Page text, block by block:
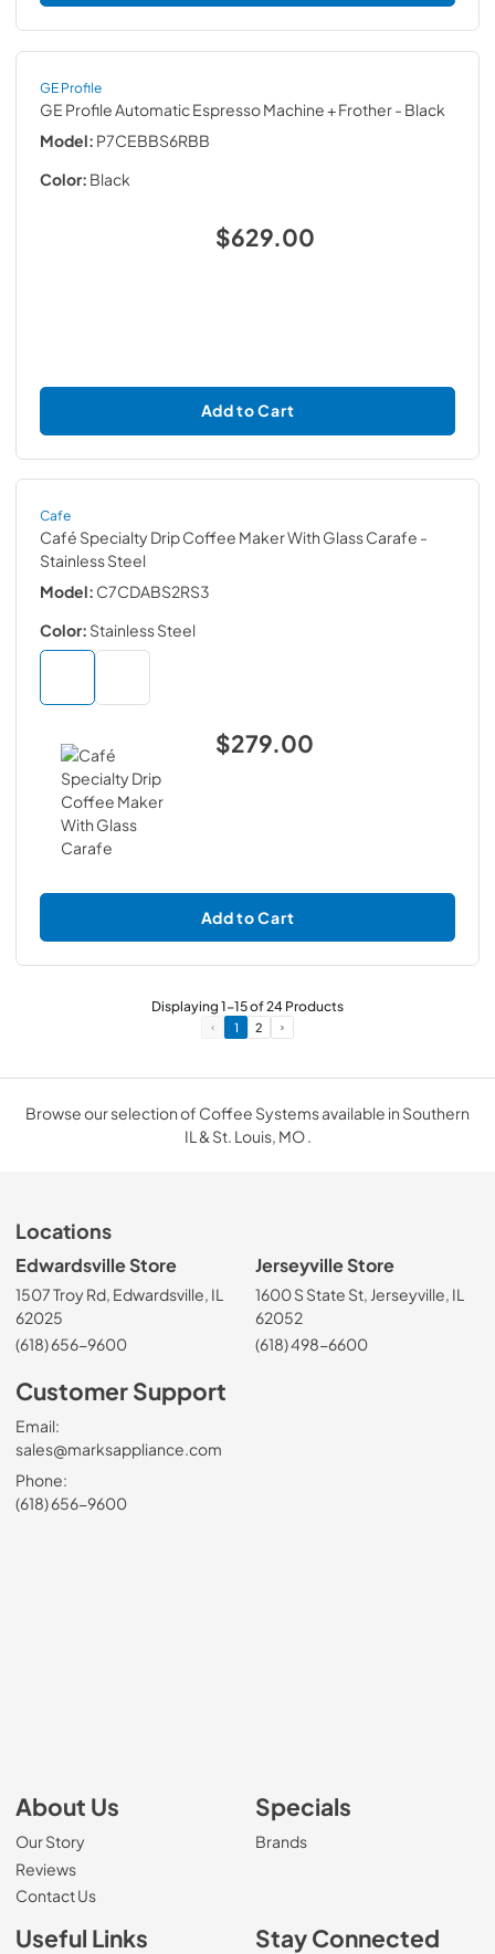
GE Profile
GE Profile Automatic Espresso Machine + Frother- Black
Model: P7CEBBS6RBB
Color: Black
$629.00
Add to Cart
Cafe
Café Specialty Drip Coffee Maker With Glass Carafe -
Stainless Steel
Model: C7CDABS2RS3
Color: Stainless Steel
$279.00
Add to Cart
Displaying1-15of24Products
1 2
Browse our selection of Coffee Systems available in Southern
IL & St. Louis, MO .
Locations
Edwardsville Store
1507 Troy Rd, Edwardsville, IL
62025
(618) 656-9600
Jerseyville Store
1600 S State St, Jerseyville, IL
62052
(618) 498-6600
Customer Support
Email:
sales@marksappliance.com
Phone:
(618) 656-9600
About Us
Our Story
Reviews
Contact Us
Specials
Brands
Useful Links Stay Connected